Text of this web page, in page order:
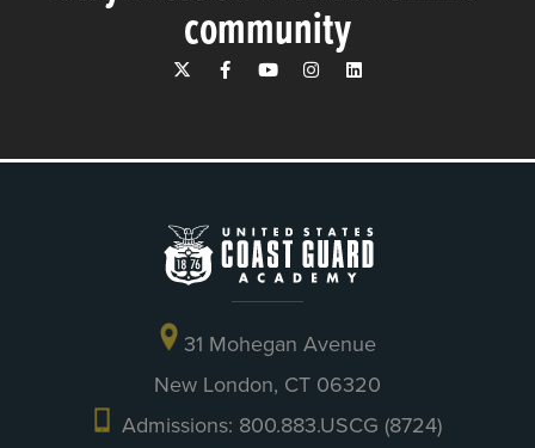
community
31 Mohegan Avenue
New London, CT 06320
Admissions: 800.883.USCG (8724)